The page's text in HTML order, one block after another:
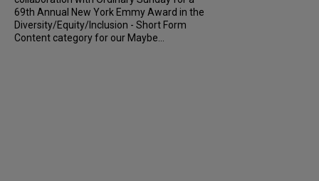
69th Annual New York Emmy Award in the
Diversity/Equity/Inclusion - Short Form
Content category for our Maybe...